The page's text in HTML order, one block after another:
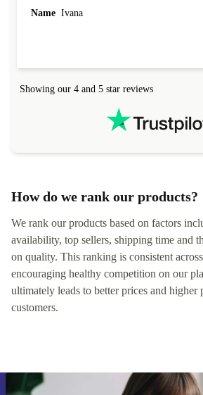
Name Ivana
Showing our 4 and 5 star reviews
How do we rank our products?
We rank our products based on factors
availability, top sellers, shipping time and
on quality. This ranking is consistent
encouraging healthy competition on our
ultimately leads to better prices and
customers.